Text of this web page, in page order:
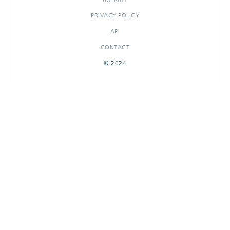
PRIVACY POLICY
API
CONTACT
© 2024